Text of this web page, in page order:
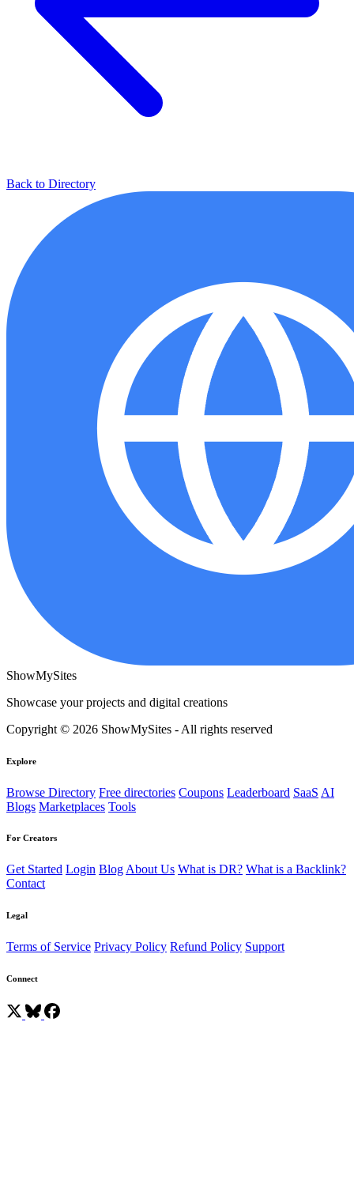
Back to Directory
ShowMySites
Showcase your projects and digital creations
Copyright © 2026 ShowMySites - All rights reserved
Explore
Browse Directory Free directories Coupons Leaderboard SaaS AI
Blogs Marketplaces Tools
For Creators
Get Started Login BlogAbout Us What is DR? What is a Backlink?
Contact
Legal
Terms of Service Privacy Policy Refund Policy Support
Connect